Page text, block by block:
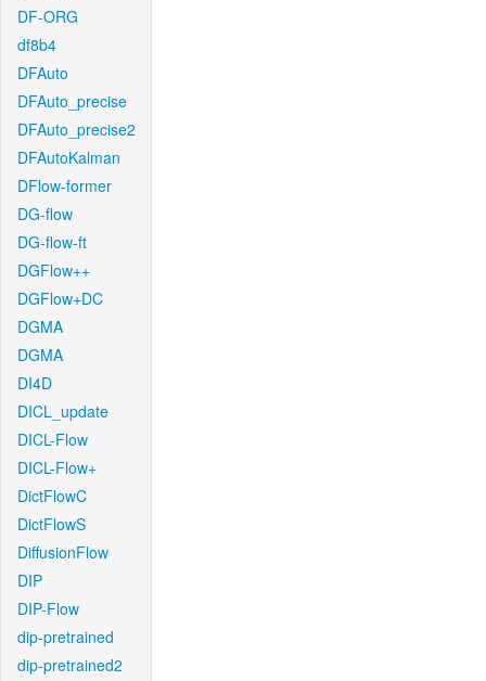
DF-ORG
df8b4
DFAuto
DFAuto_precise
DFAuto_precise2
DFAutoKalman
DFlow-former
DG-flow
DG-flow-ft
DGFlow++
DGFlow+DC
DGMA
DGMA
DI4D
DICL_update
DICL-Flow
DICL-Flow+
DictFlowC
DictFlowS
DiffusionFlow
DIP
DIP-Flow
dip-pretrained
dip-pretrained2